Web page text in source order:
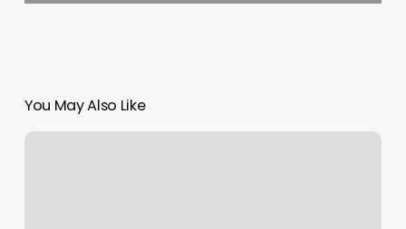
You May Also Like
Boulevard